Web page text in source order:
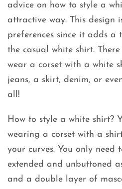
advice on how to style a
attractive way. This design
preferences since it adds a
the casual white shirt.
wear a corset with a white
jeans, a skirt, denim, or
all!
How to style a white shirt?
wearing a corset with a
your curves. You only need
extended and unbuttoned
and a double layer of